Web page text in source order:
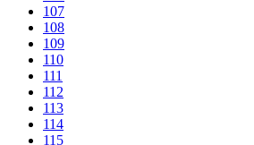
107
108
109
110
111
112
113
114
115